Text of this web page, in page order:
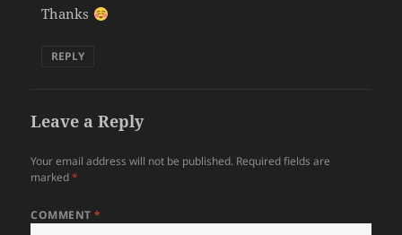
Thanks
REPLY
Leave a Reply
Your email address will not be published. Required fields are
marked*
COMMENT*